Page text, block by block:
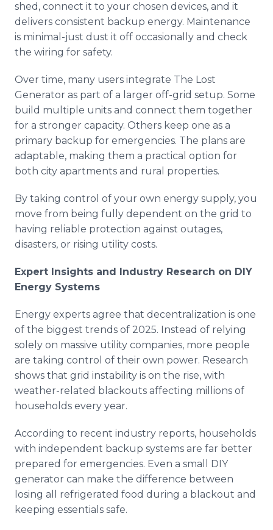
shed, connect it to your chosen devices, and it
delivers consistent backup energy. Maintenance
is minimal-just dust it off occasionally and check
the wiring for safety.
Over time, many users integrate The Lost
Generator as part of a larger off-grid setup. Some
build multiple units and connect them together
for a stronger capacity. Others keep one as a
primary backup for emergencies. The plans are
adaptable, making them a practical option for
both city apartments and rural properties.
By taking control of your own energy supply, you
move from being fully dependent on the grid to
having reliable protection against outages,
disasters, or rising utility costs.
Expert Insights and Industry Research on DIY
Energy Systems
Energy experts agree that decentralization is one
of the biggest trends of 2025. Instead of relying
solely on massive utility companies, more people
are taking control of their own power. Research
shows that grid instability is on the rise, with
weather-related blackouts affecting millions of
households every year.
According to recent industry reports, households
with independent backup systems are far better
prepared for emergencies. Even a small DIY
generator can make the difference between
losing all refrigerated food during a blackout and
keeping essentials safe.